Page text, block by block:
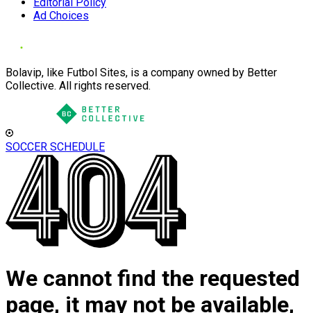
Ad Choices
Bolavip, like Futbol Sites, is a company owned by Better
Collective. All rights reserved.
SOCCER SCHEDULE
We cannot find the requested
page, it may not be available,